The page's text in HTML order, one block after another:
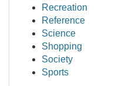
Recreation
Reference
Science
Shopping
Society
Sports